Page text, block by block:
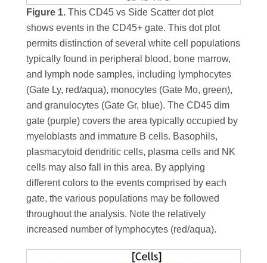
Figure 1. This CD45 vs Side Scatter dot plot
shows events in the CD45+ gate. This dot plot
permits distinction of several white cell populations
typically found in peripheral blood, bone marrow,
and lymph node samples, including lymphocytes
(Gate Ly, red/aqua), monocytes (Gate Mo, green),
and granulocytes (Gate Gr, blue). The CD45 dim
gate (purple) covers the area typically occupied by
myeloblasts and immature B cells. Basophils,
plasmacytoid dendritic cells, plasma cells and NK
cells may also fall in this area. By applying
different colors to the events comprised by each
gate, the various populations may be followed
throughout the analysis. Note the relatively
increased number of lymphocytes (red/aqua).